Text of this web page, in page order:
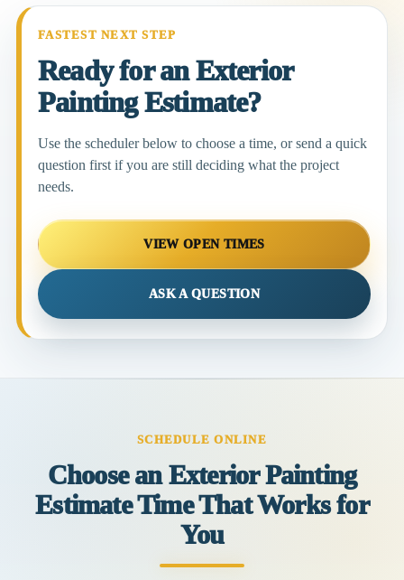
FASTEST NEXT STEP
Ready for an Exterior
Painting Estimate?
Use the scheduler below to choose a time, or send a quick
question first if you are still deciding what the project
needs.
VIEW OPEN TIMES
ASK A QUESTION
SCHEDULE ONLINE
Choose an Exterior Painting
Estimate Time That Works for
You